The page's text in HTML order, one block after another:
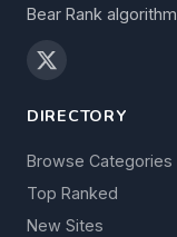
Bear Rank
DIRECTORY
Browse Categories
Top Ranked
New Sites